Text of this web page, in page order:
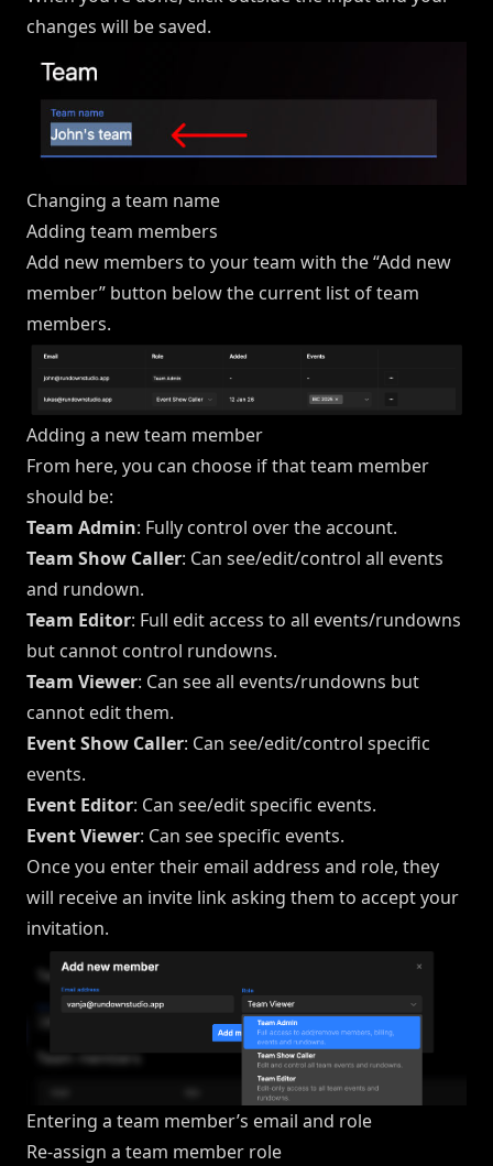
changes will be saved.
Changing a team name
Adding team members
Add new members to your team with the “Add new
member” button below the current list of team
members.
Adding a new team member
From here, you can choose if that team member
should be:
Team Admin: Fully control over the account.
Team Show Caller: Can see/edit/control all events
and rundown.
Team Editor: Full edit access to all events/rundowns
but cannot control rundowns.
Team Viewer: Can see all events/rundowns but
cannot edit them.
Event Show Caller: Can see/edit/control specific
events.
Event Editor: Can see/edit specific events.
Event Viewer: Can see specific events.
Once you enter their email address and role, they
will receive an invite link asking them to accept your
invitation.
Entering a team member’s email and role
Re-assign a team member role